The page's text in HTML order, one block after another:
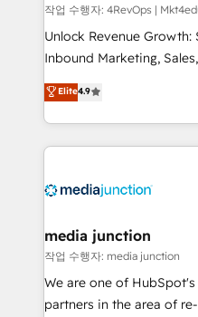
작업 수행자: 4RevOps |
Unlock Revenue
Inbound Marketing, Sales,
specialize in driving
across industries through
and customer success
methodologies. As Latin
offer unparalleled insights. Operating in five
Mexico, USA, and
hundred successful operations. Our
rooted in RevOps
training, planning, and
Elite4.9
media junction
작업 수행자: media junction
We are one of
partners in the area of